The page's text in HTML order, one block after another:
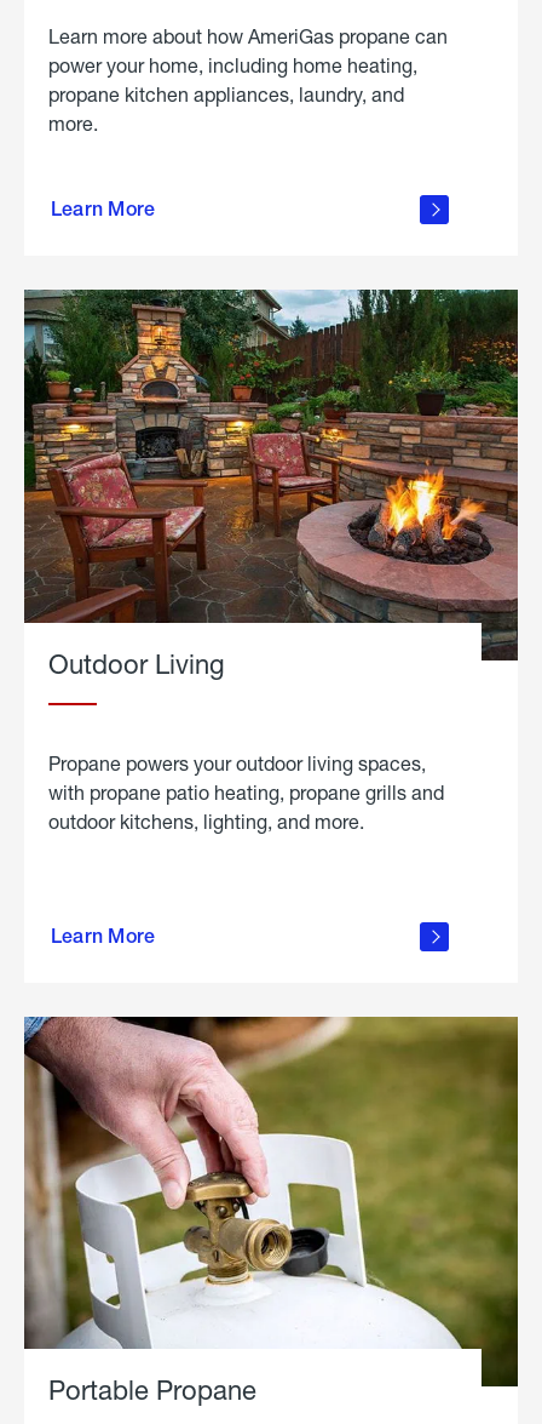
Learn more about how AmeriGas propane can
power your home, including home heating,
propane kitchen appliances, laundry, and
more.
Learn More
propane
in the
Outdoor Living
Propane powers your outdoor living spaces,
with propane patio heating, propane grills and
outdoor kitchens, lighting, and more.
Learn More
outdoor
Portable Propane